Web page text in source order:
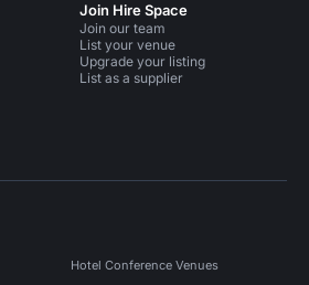
Join Hire Space
Join our team
List your venue
Upgrade your listing
List as a supplier
Hotel Conference Venues